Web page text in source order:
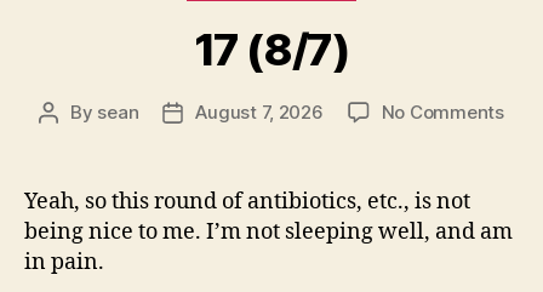
17 (8/7)
Post
By sean
PostAugust 7, 2026 No Commentson
Yeah, so this round of antibiotics, etc., is not
being nice to me. I’m not sleeping well, and am
in pain.